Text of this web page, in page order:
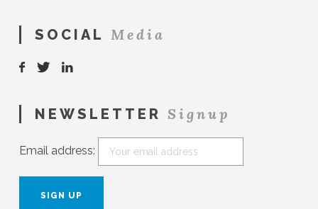
SOCIAL Media
NEWSLETTER Signup
Email address: